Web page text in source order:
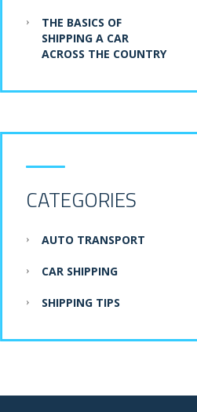
THE BASICS OF
SHIPPING A CAR
ACROSS THE COUNTRY
CATEGORIES
AUTO TRANSPORT
CAR SHIPPING
SHIPPING TIPS